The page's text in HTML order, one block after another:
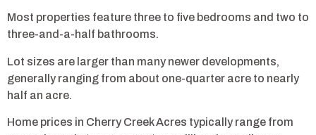
Most properties feature three to five bedrooms and two to
three-and-a-half bathrooms.
Lot sizes are larger than many newer developments,
generally ranging from about one-quarter acre to nearly
half an acre.
Home prices in Cherry Creek Acres typically range from